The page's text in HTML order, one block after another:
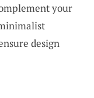
your
design